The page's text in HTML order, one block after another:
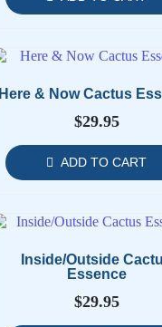
Here & Now Cactus
$29.95
ADD TO CART
Inside/Outside
Essence
$29.95